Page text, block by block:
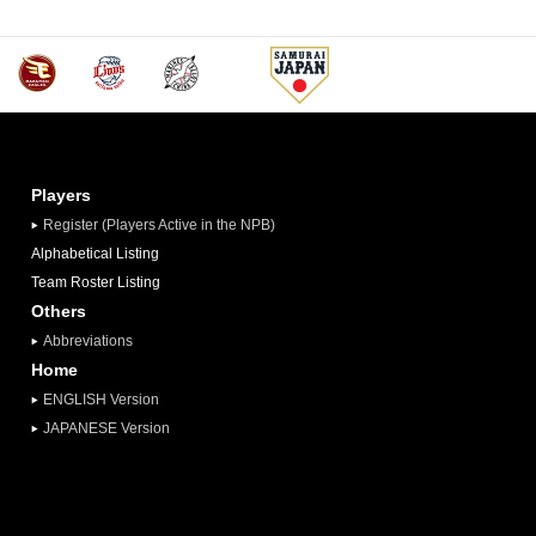
Players
Register (Players Active in the NPB)
Alphabetical Listing
Team Roster Listing
Others
Abbreviations
Home
ENGLISH Version
JAPANESE Version